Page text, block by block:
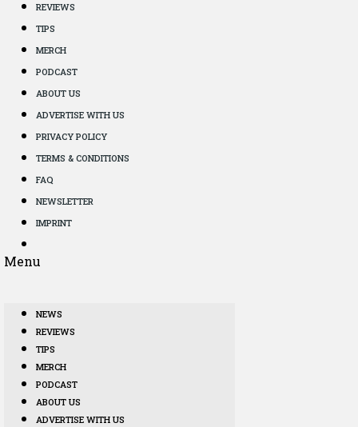
REVIEWS
TIPS
MERCH
PODCAST
ABOUT US
ADVERTISE WITH US
PRIVACY POLICY
TERMS & CONDITIONS
FAQ
NEWSLETTER
IMPRINT
Menu
NEWS
REVIEWS
TIPS
MERCH
PODCAST
ABOUT US
ADVERTISE WITH US